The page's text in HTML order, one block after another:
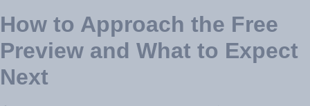
How to Approach the Free
Preview and What to Expect
Next